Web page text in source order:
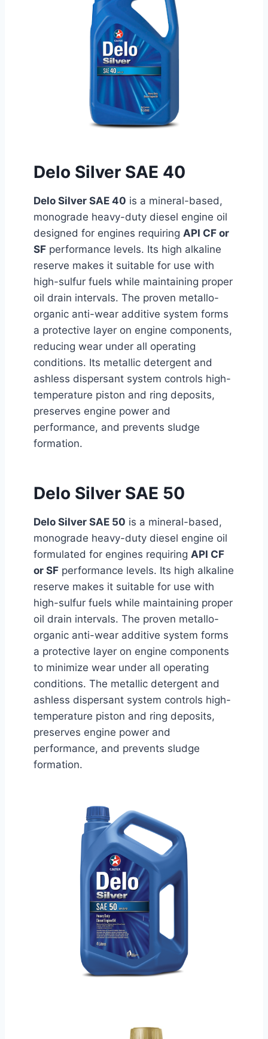
Delo Silver SAE 40
Delo Silver SAE 40 is a mineral-based,
monograde heavy-duty diesel engine oil
designed for engines requiring API CF or
SF performance levels. Its high alkaline
reserve makes it suitable for use with
high-sulfur fuels while maintaining proper
oil drain intervals. The proven metallo-
organic anti-wear additive system forms
a protective layer on engine components,
reducing wear under all operating
conditions. Its metallic detergent and
ashless dispersant system controls high-
temperature piston and ring deposits,
preserves engine power and
performance, and prevents sludge
formation.
Delo Silver SAE 50
Delo Silver SAE 50 is a mineral-based,
monograde heavy-duty diesel engine oil
formulated for engines requiring API CF
or SF performance levels. Its high alkaline
reserve makes it suitable for use with
high-sulfur fuels while maintaining proper
oil drain intervals. The proven metallo-
organic anti-wear additive system forms
a protective layer on engine components
to minimize wear under all operating
conditions. The metallic detergent and
ashless dispersant system controls high-
temperature piston and ring deposits,
preserves engine power and
performance, and prevents sludge
formation.